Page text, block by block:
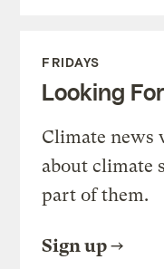
FRIDAYS
Looking
Climate news
about climate
part of them.
Sign up